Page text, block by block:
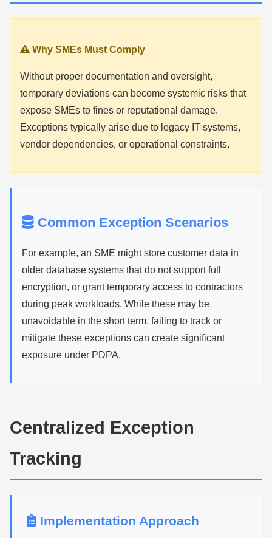
Why SMEs Must Comply
Without proper documentation and oversight,
temporary deviations can become systemic risks that
expose SMEs to fines or reputational damage.
Exceptions typically arise due to legacy IT systems,
vendor dependencies, or operational constraints.
Common Exception Scenarios
For example, an SME might store customer data in
older database systems that do not support full
encryption, or grant temporary access to contractors
during peak workloads. While these may be
unavoidable in the short term, failing to track or
mitigate these exceptions can create significant
exposure under PDPA.
Centralized Exception
Tracking
Implementation Approach